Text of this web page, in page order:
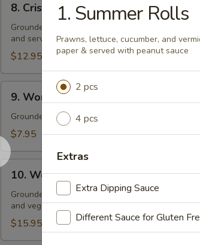
Crispy
Wontons
8. Crispy Wontons
Grounded pork, prawns & onions wrapped in
and served with our sweet chilli sauce
$12.95
Wonton
Soup
(single
size)
9. Wonton Soup (single size)
Grounded pork, prawns & onions wrapped in
$7.95
10.
Wor
Wonton
Soup
10. Wor Wonton Soup
Grounded pork, prawns & onions wrapped in
and veggies in chicken broth. Great for sharing
$15.95
1. Summer Rolls
Prawns, lettuce, cucumber, and
paper & served with peanut sauce
2 pcs
4 pcs
Extras
Extra Dipping Sauce
Different Sauce for Gluten